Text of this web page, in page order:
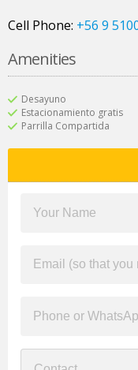
Cell Phone: +56 9
Amenities
Desayuno
Estacionamiento gratis
Parrilla Compartida